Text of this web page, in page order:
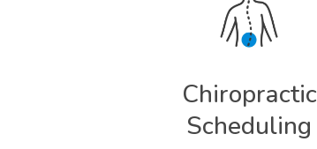
Chiropractic
Scheduling